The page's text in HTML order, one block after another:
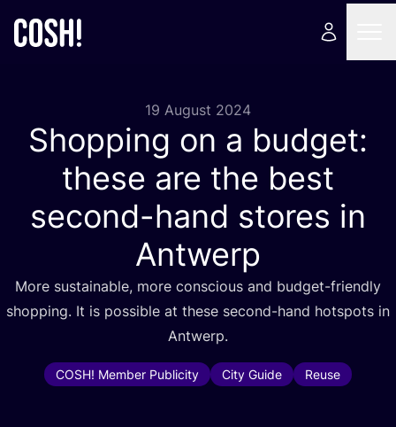
19 August 2024
Shopping on a budget:
these are the best
second-hand stores in
Antwerp
More sustainable, more conscious and budget-friendly
shopping. It is possible at these second-hand hotspots in
Antwerp.
COSH! Member Publicity City Guide Reuse